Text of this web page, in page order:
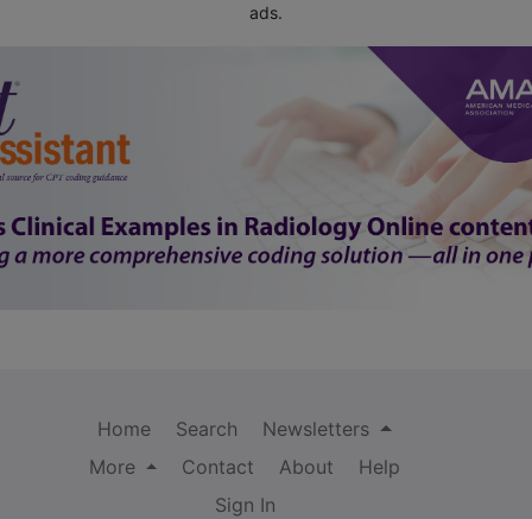
ads.
Home Search
Newsletters
More
Contact About
Help
Sign In